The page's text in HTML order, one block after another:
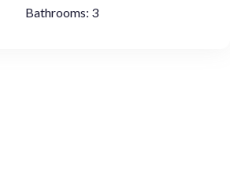
Bathrooms: 3